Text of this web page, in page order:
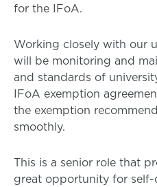
for the IFoA.
Working closely with our
will be monitoring and
and standards of
IFoA exemption
the exemption
smoothly.
This is a senior role that
great opportunity for